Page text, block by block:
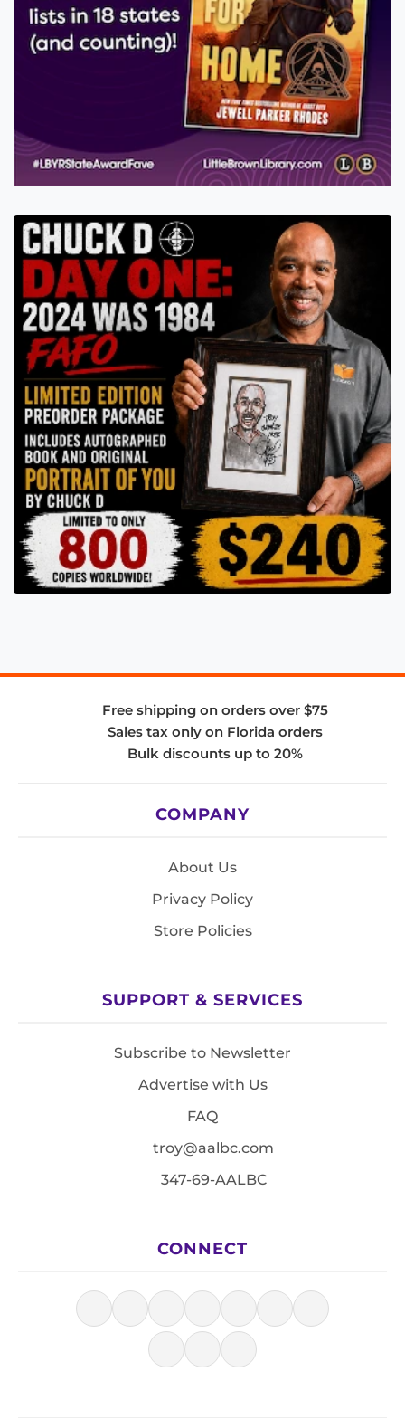
Free shipping on orders over $75
Sales tax only on Florida orders
Bulk discounts up to 20%
COMPANY
About Us
Privacy Policy
Store Policies
SUPPORT & SERVICES
Subscribe to Newsletter
Advertise with Us
FAQ
troy@aalbc.com
347-69-AALBC
CONNECT